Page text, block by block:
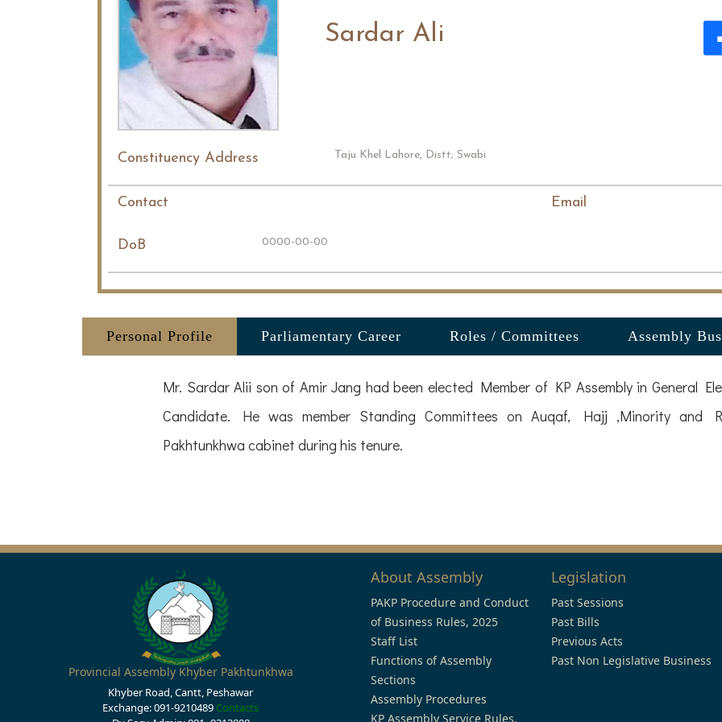
Sardar Ali
Constituency Address Taju Khel Lahore, Distt; Swabi
Contact Email
DoB 0000-00-00
Personal Profile Parliamentary Career Roles / Committees Assembly
Mr. Sardar Alii son of Amir Jang had been elected Member of KP Assembly in General
Candidate. He was member Standing Committees on Auqaf, Hajj ,Minority and
Pakhtunkhwa cabinet during his tenure.
Provincial Assembly Khyber Pakhtunkhwa
Khyber Road, Cantt, Peshawar
Exchange: 091-9210489 Contacts
About Assembly
PAKP Procedure and Conduct
of Business Rules, 2025
Staff List
Functions of Assembly
Sections
Assembly Procedures
KP Assembly Service Rules,
Legislation
Past Sessions
Past Bills
Previous Acts
Past Non Legislative Business